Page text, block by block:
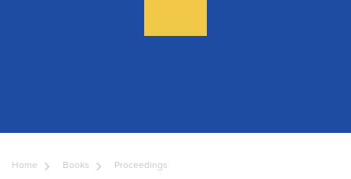
Home Books Proceedings